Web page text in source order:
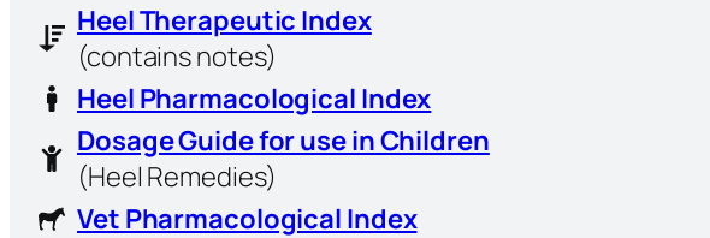
Heel Therapeutic Index
(contains notes)
Heel Pharmacological Index
Dosage Guide for use in Children
(Heel Remedies)
Vet Pharmacological Index